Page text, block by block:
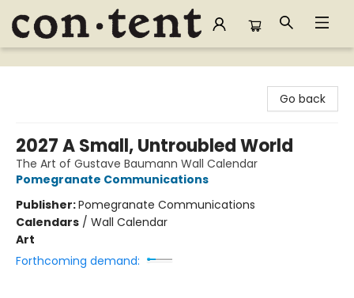
Content Bookstore
Go back
2027 A Small, Untroubled World
The Art of Gustave Baumann Wall Calendar
Pomegranate Communications
Publisher:Pomegranate Communications
Calendars / Wall Calendar
Art
Forthcoming demand: